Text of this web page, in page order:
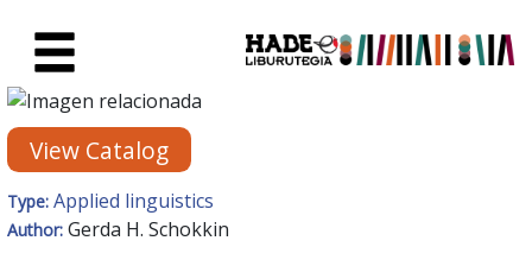
New Books Card - Liburutegia
View Catalog
Type: Applied linguistics
Author: Gerda H. Schokkin